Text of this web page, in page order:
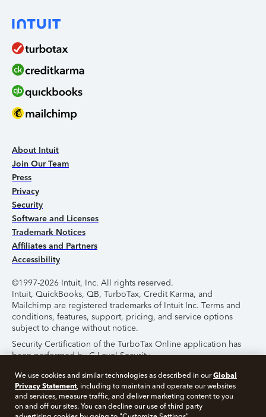
About Intuit
Join Our Team
Press
Privacy
Security
Software and Licenses
Trademark Notices
Affiliates and Partners
Accessibility
©1997-2026 Intuit, Inc. All rights reserved.
Intuit, QuickBooks, QB, TurboTax, Credit Karma, and
Mailchimp are registered trademarks of Intuit Inc. Terms and
conditions, features, support, pricing, and service options
subject to change without notice.
Security Certification of the TurboTax Online application has
been performed by C-Level Security.
By accessing and using this page you agree to the
Terms of
Use.
About Cookies Manage Cookies
We use cookies and similar technologies as described in ourGlobal
Privacy Statement, including to maintain and operate our websites
and services, measure traffic, and deliver marketing content to you
on and off our sites. You can decline our use of third party